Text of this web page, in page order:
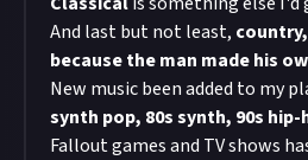
And last but not least,
because the man made his
New music been added to my
synth pop, 80s synth, 90s hip-
Fallout games and TV shows